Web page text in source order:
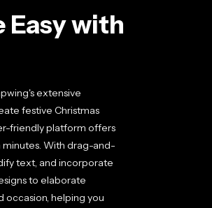
Easy with
extensive
festive Christmas
friendly platform offers
With drag-and-
text, and incorporate
to elaborate
occasion, helping you